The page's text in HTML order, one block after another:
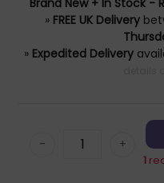
Brand New + In Stock
» FREE UK Delivery
» Expedited Delivery
- +
1